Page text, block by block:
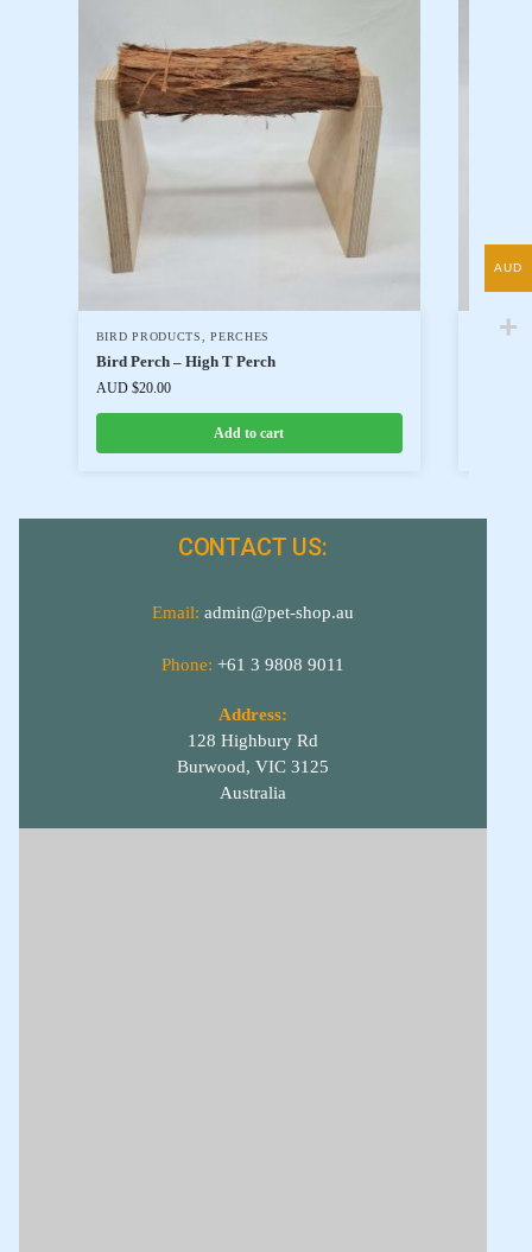
BIRD PRODUCTS ,PERCHES
Bird Perch – High T Perch
AUD $20.00
Add to cart
BIRD
CONTACT US:
Email: admin@pet-shop.au
Phone: +61 3 9808 9011
Address:
128 Highbury Rd
Burwood, VIC 3125
Australia
AUD